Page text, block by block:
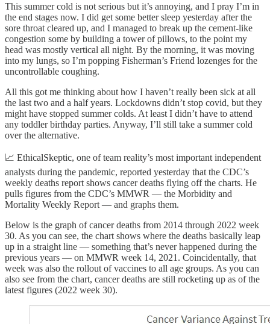
This summer cold is not serious but it’s annoying, and I pray I’m in
the end stages now. I did get some better sleep yesterday after the
sore throat cleared up, and I managed to break up the cement-like
congestion some by building a tower of pillows, to the point my
head was mostly vertical all night. By the morning, it was moving
into my lungs, so I’m popping Fisherman’s Friend lozenges for the
uncontrollable coughing.
All this got me thinking about how I haven’t really been sick at all
the last two and a half years. Lockdowns didn’t stop covid, but they
might have stopped summer colds. At least I didn’t have to attend
any toddler birthday parties. Anyway, I’ll still take a summer cold
over the alternative.
📈 EthicalSkeptic, one of team reality’s most important independent
analysts during the pandemic, reported yesterday that the CDC’s
weekly deaths report shows cancer deaths flying off the charts. He
pulls figures from the CDC’s MMWR — the Morbidity and
Mortality Weekly Report — and graphs them.
Below is the graph of cancer deaths from 2014 through 2022 week
30. As you can see, the chart shows where the deaths basically leap
up in a straight line — something that’s never happened during the
previous years — on MMWR week 14, 2021. Coincidentally, that
week was also the rollout of vaccines to all age groups. As you can
also see from the chart, cancer deaths are still rocketing up as of the
latest figures (2022 week 30).